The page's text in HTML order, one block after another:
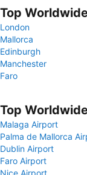
Top
London
Mallorca
Edinburgh
Manchester
Faro
Top
Malaga Airport
Palma de Mallorca
Dublin Airport
Faro Airport
Nice Airport